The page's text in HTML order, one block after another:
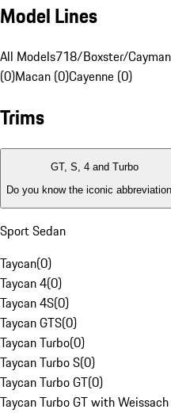
Model Lines
All Models718/Boxster/
(0)Macan (0)Cayenne (0)
Trims
GT, S, 4 and Turbo
Do you know the iconic
Sport Sedan
Taycan(0)
Taycan 4(0)
Taycan 4S(0)
Taycan GTS(0)
Taycan Turbo(0)
Taycan Turbo S(0)
Taycan Turbo GT(0)
Taycan Turbo GT with